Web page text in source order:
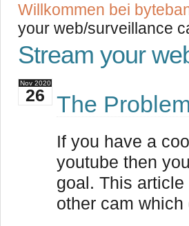
Willkommen bei
your web/surveillance
Stream your
Nov
26
2020
The Problem
If you have a
youtube then
goal. This
other cam